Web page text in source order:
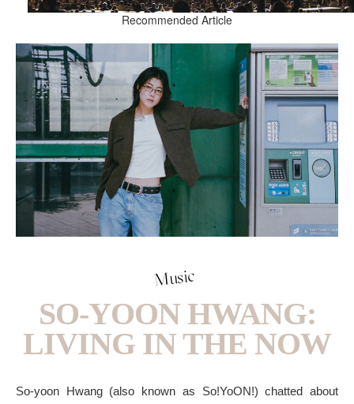
Recommended Article
Music
SO-YOON HWANG:
LIVING IN THE NOW
So-yoon Hwang (also known as So!YoON!) chatted about